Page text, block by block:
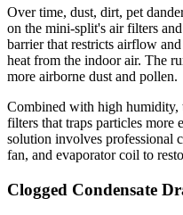
Over time, dust, dirt, pet
on the mini-split's air filters
barrier that restricts airflow
heat from the indoor air. The
more airborne dust and pollen.
Combined with high humidity,
filters that traps particles
solution involves professional
fan, and evaporator coil to
Clogged Condensate